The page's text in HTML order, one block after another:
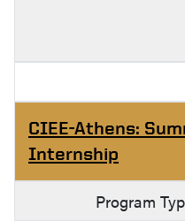
CIEE-Athens:
Internship
Program